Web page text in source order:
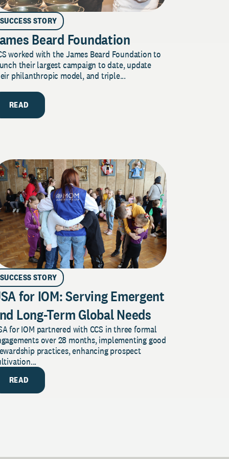
SUCCESS STORY
Beard Foundation
worked with the James Beard Foundation to
their largest campaign to date, update
philanthropic model, and triple...
READ
SUCCESS STORY
for IOM: Serving Emergent
Long-Term Global Needs
for IOM partnered with CCS in three formal
over 28 months, implementing good
practices, enhancing prospect
READ